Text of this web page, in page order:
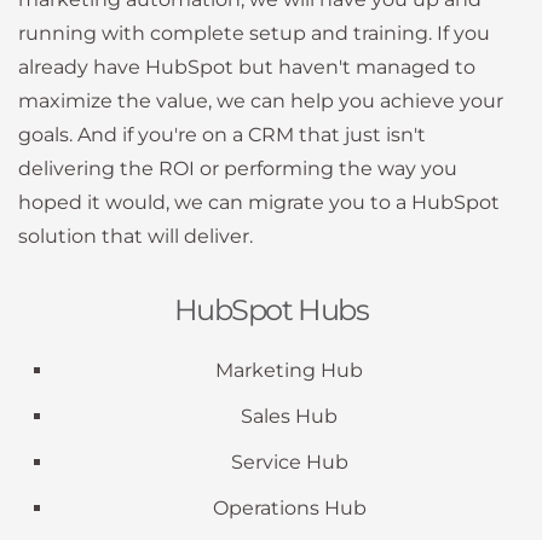
running with complete setup and training. If you
already have HubSpot but haven't managed to
maximize the value, we can help you achieve your
goals. And if you're on a CRM that just isn't
delivering the ROI or performing the way you
hoped it would, we can migrate you to a HubSpot
solution that will deliver.
HubSpot Hubs
Marketing Hub
Sales Hub
Service Hub
Operations Hub